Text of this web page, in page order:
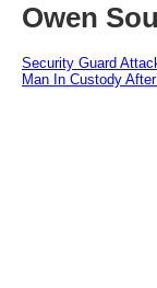
Owen
Security Guard
Man In Custody